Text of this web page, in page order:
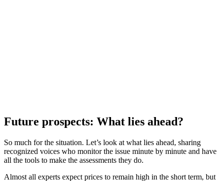
Future prospects: What lies ahead?
So much for the situation. Let’s look at what lies ahead, sharing
recognized voices who monitor the issue minute by minute and have
all the tools to make the assessments they do.
Almost all experts expect prices to remain high in the short term, but